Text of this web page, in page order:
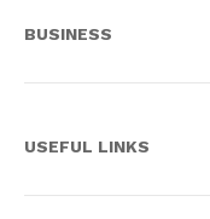
BUSINESS
USEFUL LINKS